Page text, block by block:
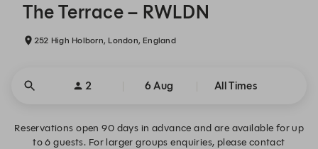
The Terrace – RWLDN
252 High Holborn, London, England
2 6 Aug All Times
Reservations open 90 days in advance and are available for up
to 6 guests. For larger groups enquiries, please contact